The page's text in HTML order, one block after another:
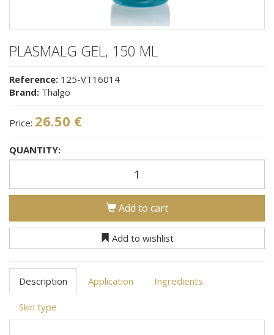
PLASMALG GEL, 150 ML
Reference: 125-VT16014
Brand: Thalgo
Price: 26.50 €
QUANTITY:
Add to cart
Add to wishlist
Description Application Ingredients
Skin type